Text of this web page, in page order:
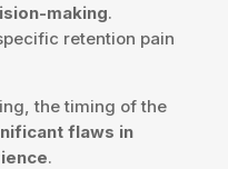
making.
retention pain
the timing of the
flaws in
.